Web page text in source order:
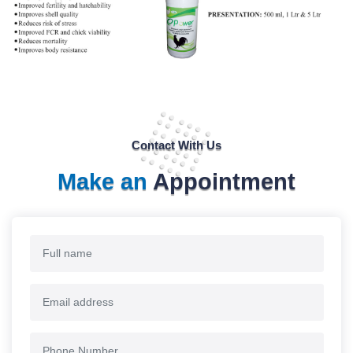
Contact With Us
Make an Appointment